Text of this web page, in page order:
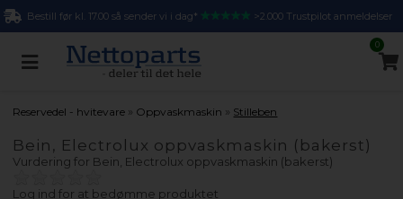
Bestill før kl. 17.00 så sender vi i dag* >2.000 Trustpilot anmeldelser
0
Reservedel - hvitevare » Oppvaskmaskin » Stilleben
Bein, Electrolux oppvaskmaskin (bakerst)
Vurdering for Bein, Electrolux oppvaskmaskin (bakerst)
Log ind for at bedømme produktet